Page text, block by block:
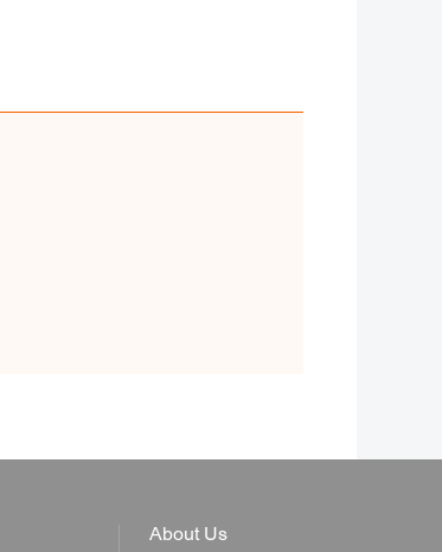
About Us